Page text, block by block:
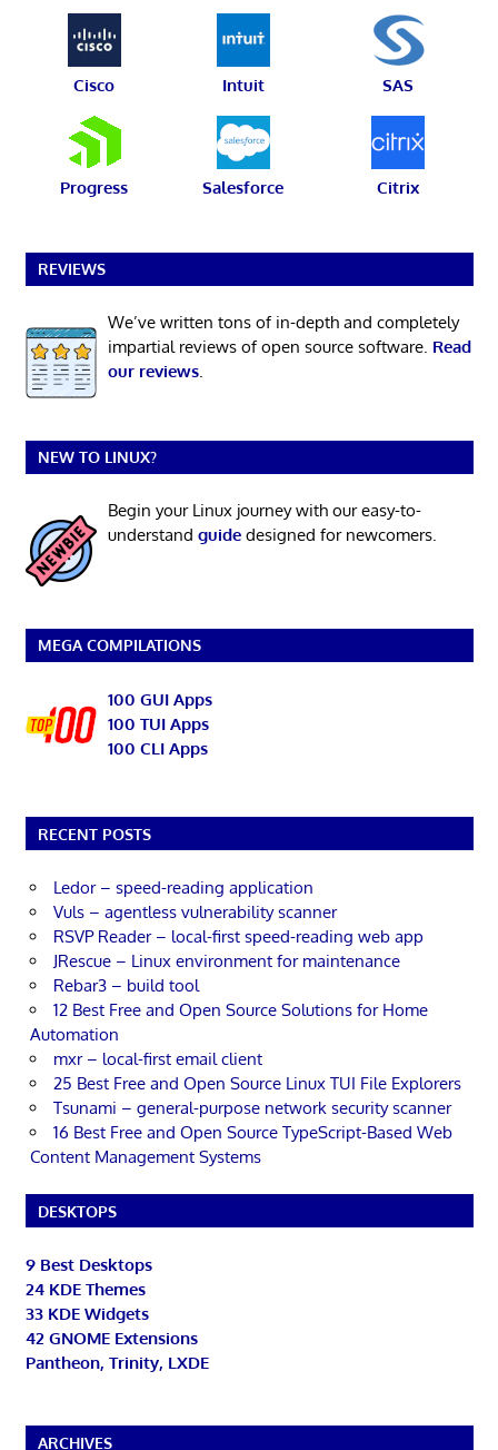
Cisco Intuit SAS
Progress Salesforce Citrix
REVIEWS
We’ve written tons of in-depth and completely
impartial reviews of open source software. Read
our reviews.
NEW TO LINUX?
Begin your Linux journey with our easy-to-
understand guidedesigned for newcomers.
MEGA COMPILATIONS
100 GUI Apps
100 TUI Apps
100 CLI Apps
RECENT POSTS
Ledor – speed-reading application
Vuls – agentless vulnerability scanner
RSVP Reader – local-first speed-reading web app
JRescue – Linux environment for maintenance
Rebar3 – build tool
12 Best Free and Open Source Solutions for Home
Automation
mxr – local-first email client
25 Best Free and Open Source Linux TUI File Explorers
Tsunami – general-purpose network security scanner
16 Best Free and Open Source TypeScript-Based Web
Content Management Systems
DESKTOPS
9 Best Desktops
24 KDE Themes
33 KDE Widgets
42 GNOME Extensions
Pantheon, Trinity, LXDE
ARCHIVES